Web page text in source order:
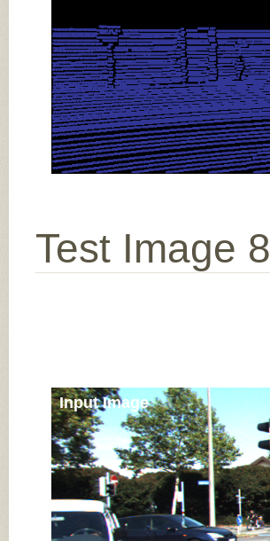
Test Image 8
Input Image